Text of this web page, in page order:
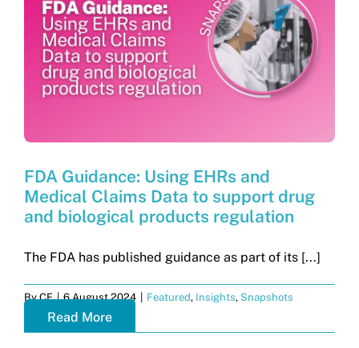
Get in touch
Search
FDA Guidance: Using EHRs and
Medical Claims Data to support drug
and biological products regulation
The FDA has published guidance as part of its [...]
ByCF | 6 August 2024 Featured, Insights, Snapshots
Read More